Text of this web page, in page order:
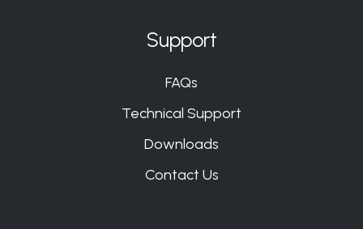
Support
FAQs
Technical Support
Downloads
Contact Us